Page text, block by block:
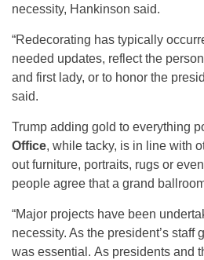
necessity, Hankinson said.
“Redecorating has typically
needed updates, reflect the
and first lady, or to honor the
said.
Trump adding gold to everything
Office, while tacky, is in line with
out furniture, portraits, rugs or
people agree that a grand
“Major projects have been
necessity. As the president’s staff
was essential. As presidents and